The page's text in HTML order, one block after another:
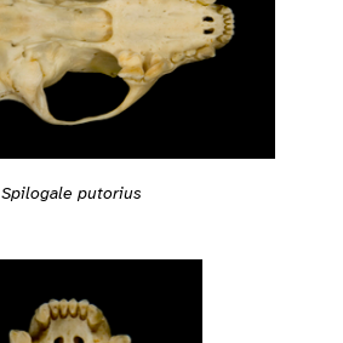
Spilogale putorius